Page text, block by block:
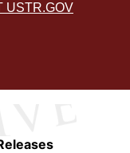
USTR.GOV